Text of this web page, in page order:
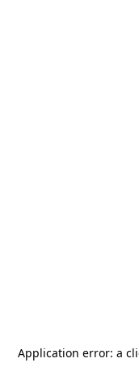
Application error: a